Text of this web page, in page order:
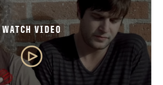
WATCH VIDEO